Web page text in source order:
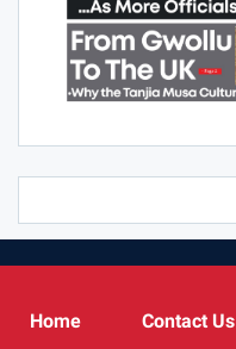
Home Contact Us